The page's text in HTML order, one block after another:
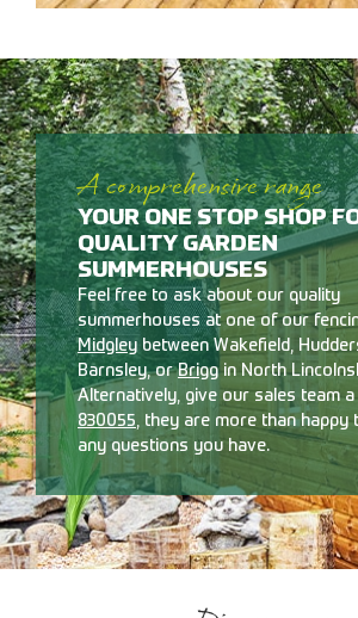
A comprehensive range
YOUR ONE STOP SHOP
QUALITY GARDEN
SUMMERHOUSES
Feel free to ask about our quality
summerhouses at one of our
Midgley between Wakefield,
Barnsley, orBriggin North
Alternatively, give our sales team a
830055, they are more than happy
any questions you have.